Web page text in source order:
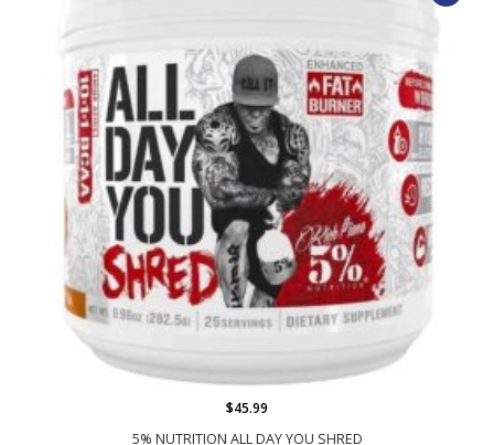
5% NUTRITION ALL DAY YOU SHRED
$45.99